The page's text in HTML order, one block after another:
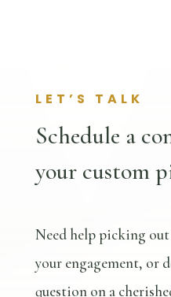
LET’S TALK
Schedule a
your custom
Need help picking
your engagement, or
question on a